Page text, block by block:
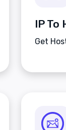
IP To
Get